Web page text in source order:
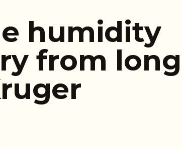
humidity
from long